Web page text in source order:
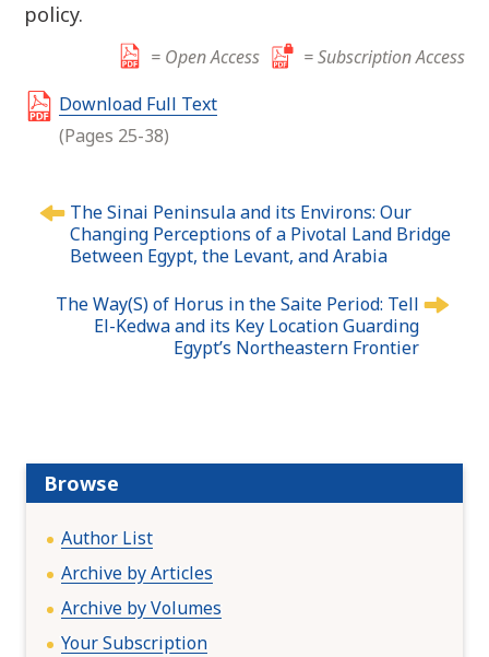
policy.
= Open Access
= Subscription Access
Download Full Text
(Pages 25-38)
o
t
o
The Sinai Peninsula and its Environs: Our
Changing Perceptions of a Pivotal Land Bridge
Between Egypt, the Levant, and Arabia
The Way(S) of Horus in the Saite Period: Tell
El-Kedwa and its Key Location Guarding
Egypt’s Northeastern Frontier
Browse
Author List
Archive by Articles
Archive by Volumes
Your Subscription